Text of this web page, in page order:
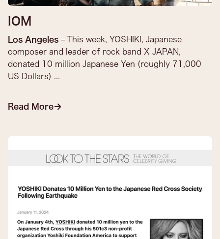
IOM
Los Angeles – This week, YOSHIKI, Japanese
composer and leader of rock band X JAPAN,
donated 10 million Japanese Yen (roughly 71,000
US Dollars) ...
Read More